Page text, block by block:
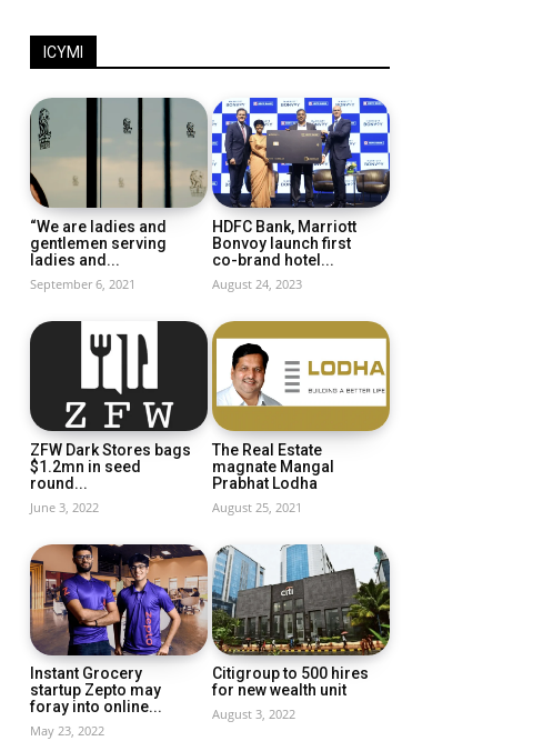
ICYMI
“We are ladies and
gentlemen serving
ladies and...
September 6, 2021
HDFC Bank, Marriott
Bonvoy launch first
co-brand hotel...
August 24, 2023
ZFW Dark Stores bags
$1.2mn in seed
round...
June 3, 2022
The Real Estate
magnate Mangal
Prabhat Lodha
August 25, 2021
Instant Grocery
startup Zepto may
foray into online...
May 23, 2022
Citigroup to 500 hires
for new wealth unit
August 3, 2022